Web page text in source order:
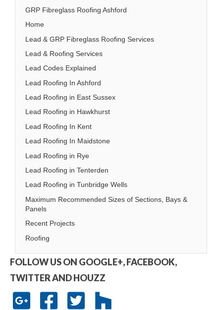
GRP Fibreglass Roofing Ashford
Home
Lead & GRP Fibreglass Roofing Services
Lead & Roofing Services
Lead Codes Explained
Lead Roofing In Ashford
Lead Roofing in East Sussex
Lead Roofing in Hawkhurst
Lead Roofing In Kent
Lead Roofing In Maidstone
Lead Roofing in Rye
Lead Roofing in Tenterden
Lead Roofing in Tunbridge Wells
Maximum Recommended Sizes of Sections, Bays &
Panels
Recent Projects
Roofing
FOLLOW US ON GOOGLE+, FACEBOOK,
TWITTER AND HOUZZ